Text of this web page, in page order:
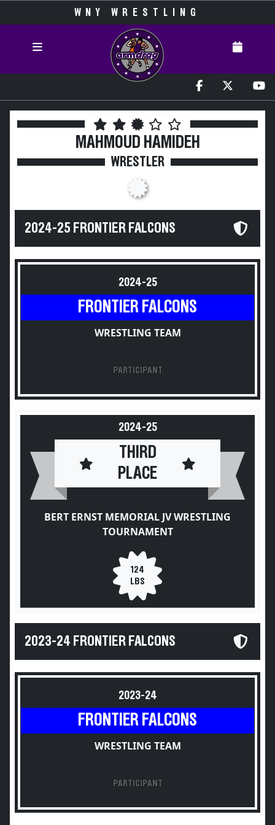
WNY WRESTLING
MAHMOUD HAMIDEH
WRESTLER
2024-25 FRONTIER FALCONS
2024-25
FRONTIER FALCONS
WRESTLING TEAM
PARTICIPANT
2024-25
THIRD
PLACE
BERT ERNST MEMORIAL JV WRESTLING
TOURNAMENT
124
LBS
2023-24 FRONTIER FALCONS
2023-24
FRONTIER FALCONS
WRESTLING TEAM
PARTICIPANT